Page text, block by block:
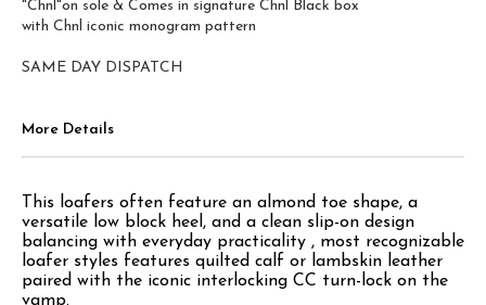
"Chnl"on sole & Comes in signature Chnl Black box
with Chnl iconic monogram pattern
More Details
This loafers often feature an almond toe shape, a
versatile low block heel, and a clean slip-on design
balancing with everyday practicality , most recognizable
loafer styles features quilted calf or lambskin leather
paired with the iconic interlocking CC turn-lock on the
vamp.